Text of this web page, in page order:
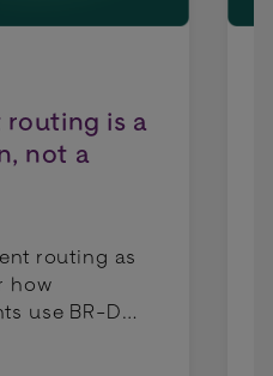
is a
not a
routing as
how
use BR-DGE